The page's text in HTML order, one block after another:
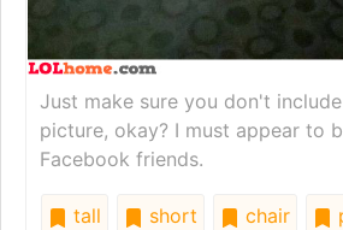
Just make sure you don't
picture, okay? I must appear to
Facebook friends.
tall short chair